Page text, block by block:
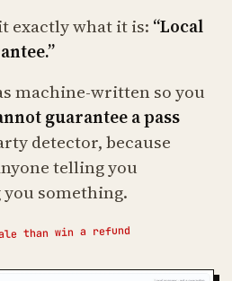
exactly what it is: “Local
machine-written so you
guarantee a pass
detector, because
telling you
something.
than win a refund